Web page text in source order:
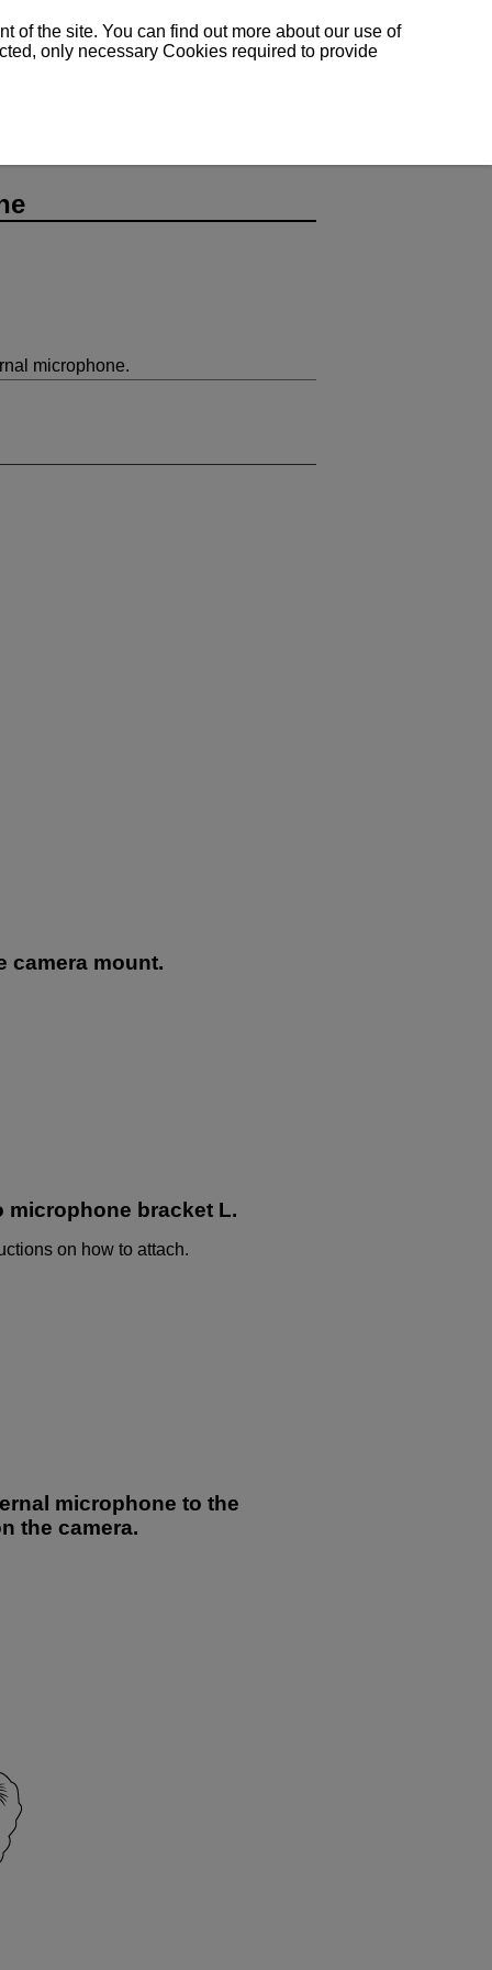
microphone.
camera mount.
microphone bracket L.
on how to attach.
microphone to the
the camera.
of the site. You can find out more about our use of
only necessary Cookies required to provide